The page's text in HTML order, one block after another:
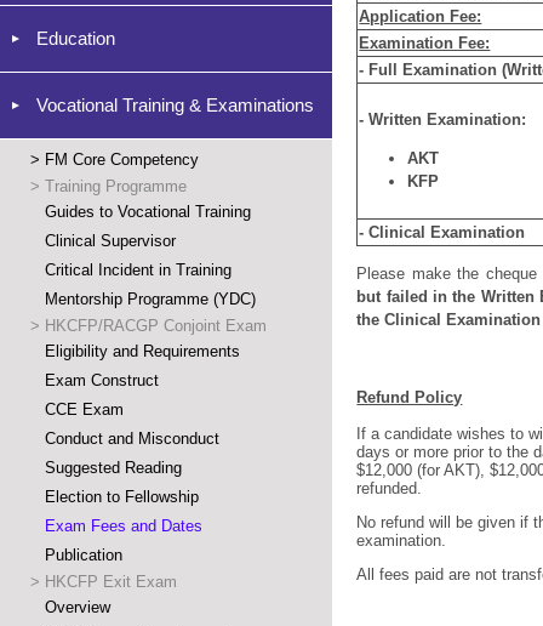
Education
Vocational Training & Examinations
> FM Core Competency
> Training Programme
Guides to Vocational Training
Clinical Supervisor
Critical Incident in Training
Mentorship Programme (YDC)
> HKCFP/RACGP Conjoint Exam
Eligibility and Requirements
Exam Construct
CCE Exam
Conduct and Misconduct
Suggested Reading
Election to Fellowship
Exam Fees and Dates
Publication
> HKCFP Exit Exam
Overview
Application Fee:
Examination Fee:
- Full Examination
- Written Examination:
AKT
KFP
- Clinical Examination
Please makethe cheque
but failed in the Written
the Clinical Examination
Refund Policy
If a candidate wishes to
days or more prior to the
$12,000 (for AKT),
refunded.
No refund will be given if
examination.
All fees paid are not